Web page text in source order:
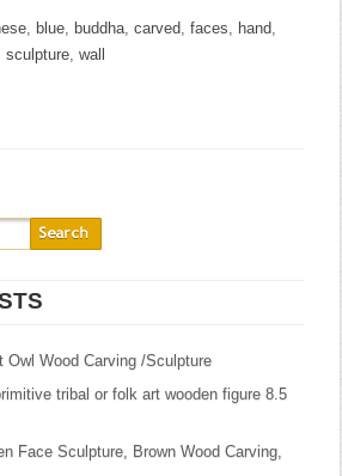
, blue, buddha,carved,faces, hand,
sculpture,wall
Owl Wood Carving /Sculpture
tribal or folk art wooden figure 8.5
Face Sculpture, Brown Wood Carving,